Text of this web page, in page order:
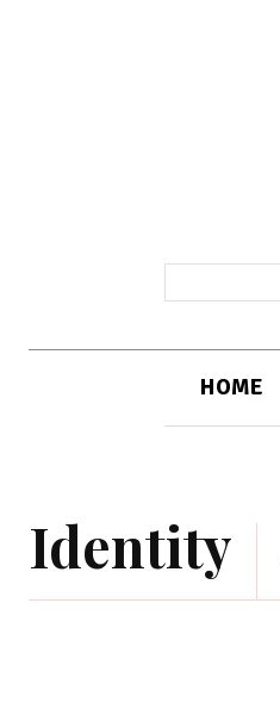
HOME
Identity